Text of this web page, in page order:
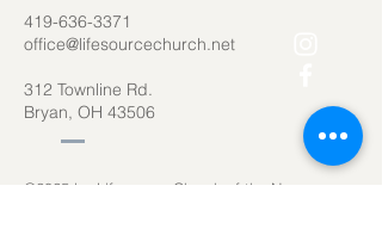
419-636-3371
office@lifesourcechurch.net
312 Townline Rd.
Bryan, OH 43506
©2025 by Lifesource Church of the Nazarene